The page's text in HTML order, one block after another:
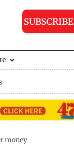
SUBSCRIBE
money